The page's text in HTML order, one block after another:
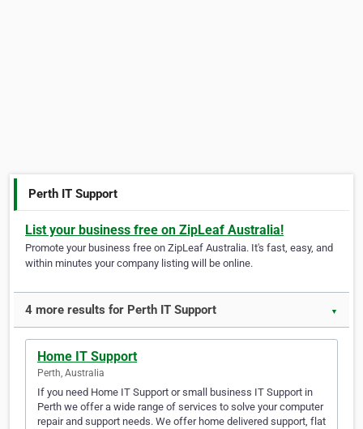
Perth IT Support
List your business free on ZipLeaf Australia!
Promote your business free on ZipLeaf Australia. It's fast, easy, and
within minutes your company listing will be online.
4 more results for Perth IT Support ▼
Home IT Support
Perth, Australia
If you need Home IT Support or small business IT Support in
Perth we offer a wide range of services to solve your computer
repair and support needs. We offer home delivered support, flat